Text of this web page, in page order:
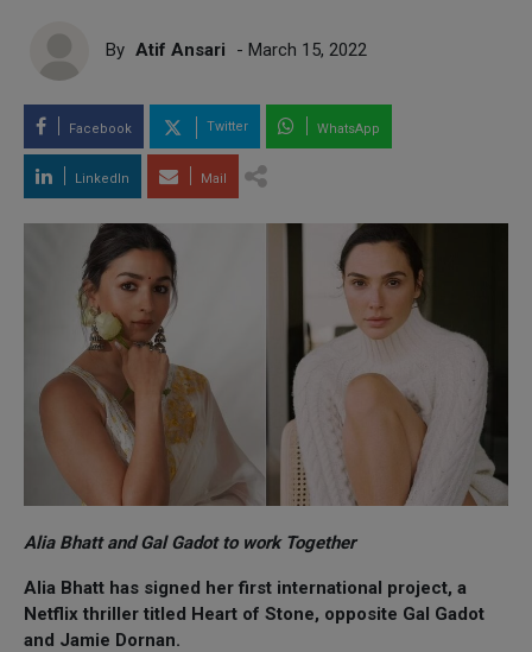
By Atif Ansari - March 15, 2022
Facebook Twitter WhatsApp
LinkedIn Mail
Alia Bhatt and Gal Gadot to work Together
Alia Bhatt has signed her first international project, a
Netflix thriller titled Heart of Stone, opposite Gal Gadot
and Jamie Dornan.